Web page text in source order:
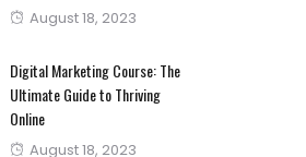
Posted
August 18, 2023
Digital Marketing Course: The
Ultimate Guide to Thriving
Online
Posted
August 18, 2023